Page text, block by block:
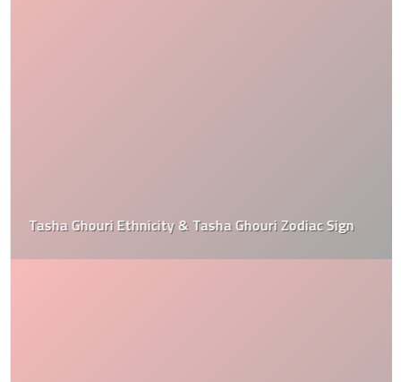
Tasha Ghouri Ethnicity & Tasha Ghouri Zodiac Sign